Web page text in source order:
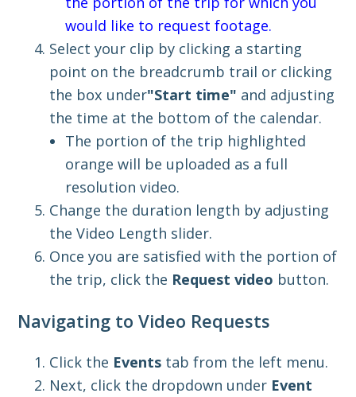
would like to request footage.
Select your clip by clicking a starting
point on the breadcrumb trail or clicking
the box under"Start time" and adjusting
the time at the bottom of the calendar.
The portion of the trip highlighted
orange will be uploaded as a full
resolution video.
Change the duration length by adjusting
the Video Length slider.
Once you are satisfied with the portion of
the trip, click the Request video button.
Navigating to Video Requests
Click the Events tab from the left menu.
Next, click the dropdown under Event